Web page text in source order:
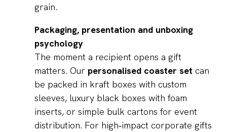
grain.
Packaging, presentation and unboxing
psychology
The moment a recipient opens a gift
matters. Our personalised coaster set can
be packed in kraft boxes with custom
sleeves, luxury black boxes with foam
inserts, or simple bulk cartons for event
distribution. For high‑impact corporate gifts